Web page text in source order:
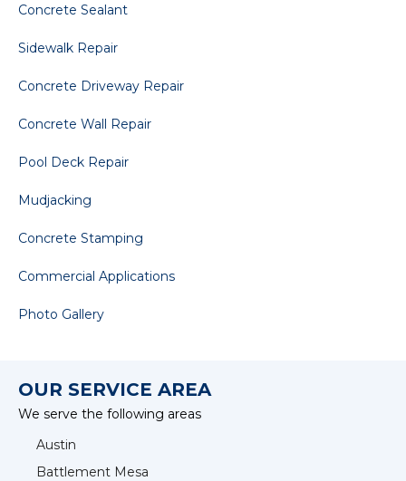
Concrete Sealant
Sidewalk Repair
Concrete Driveway Repair
Concrete Wall Repair
Pool Deck Repair
Mudjacking
Concrete Stamping
Commercial Applications
Photo Gallery
OUR SERVICE AREA
We serve the following areas
Austin
Battlement Mesa